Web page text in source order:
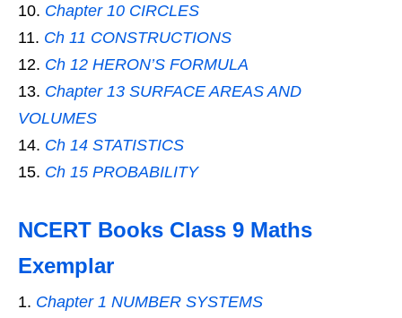
Chapter 10 CIRCLES
Ch 11 CONSTRUCTIONS
Ch 12 HERON’S FORMULA
Chapter 13 SURFACE AREAS AND
VOLUMES
Ch 14 STATISTICS
Ch 15 PROBABILITY
NCERT Books Class 9 Maths
Exemplar
Chapter 1 NUMBER SYSTEMS